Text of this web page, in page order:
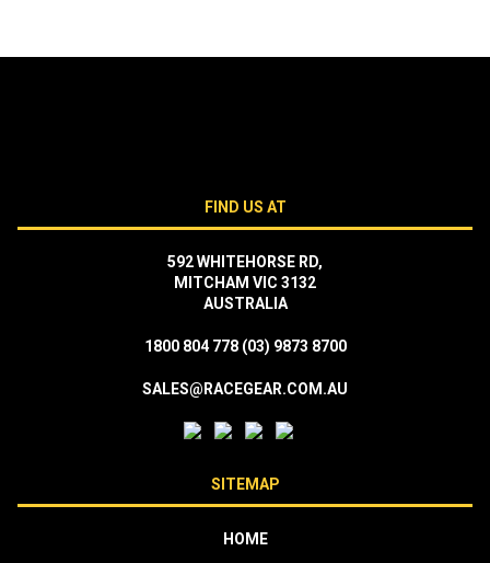
FIND US AT
592 WHITEHORSE RD,
MITCHAM VIC 3132
AUSTRALIA
1800 804 778 (03) 9873 8700
SALES@RACEGEAR.COM.AU
SITEMAP
HOME